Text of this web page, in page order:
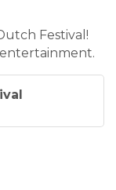
Festival!